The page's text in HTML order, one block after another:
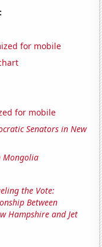
for mobile
for mobile
Senators in New
Mongolia
the Vote:
Between
Hampshire and Jet